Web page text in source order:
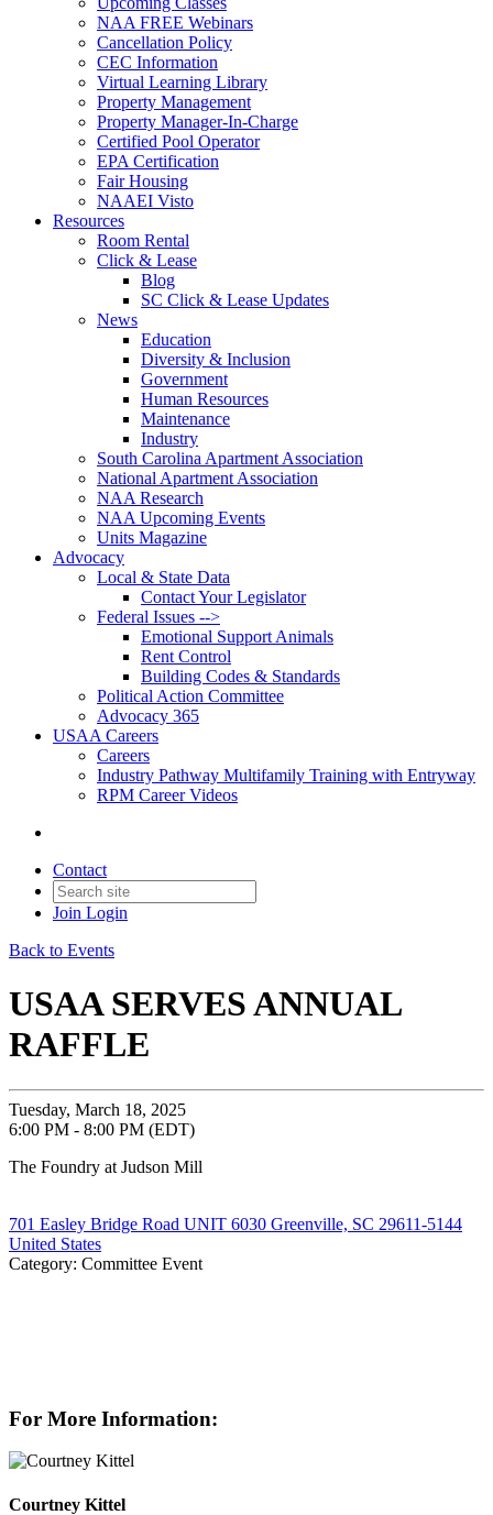
NAA FREE Webinars
Cancellation Policy
CEC Information
Virtual Learning Library
Property Management
Property Manager-In-Charge
Certified Pool Operator
EPA Certification
Fair Housing
NAAEI Visto
Resources
Room Rental
Click & Lease
Blog
SC Click & Lease Updates
News
Education
Diversity & Inclusion
Government
Human Resources
Maintenance
Industry
South Carolina Apartment Association
National Apartment Association
NAA Research
NAA Upcoming Events
Units Magazine
Advocacy
Local & State Data
Contact Your Legislator
Federal Issues -->
Emotional Support Animals
Rent Control
Building Codes & Standards
Political Action Committee
Advocacy 365
USAA Careers
Careers
Industry Pathway Multifamily Training with Entryway
RPM Career Videos
Contact
Join Login
Back to Events
USAA SERVES ANNUAL
RAFFLE
Tuesday, March 18, 2025
6:00 PM - 8:00 PM (EDT)
The Foundry at Judson Mill
701 Easley Bridge Road UNIT 6030 Greenville, SC 29611-5144
United States
Category: Committee Event
For More Information:
Courtney Kittel